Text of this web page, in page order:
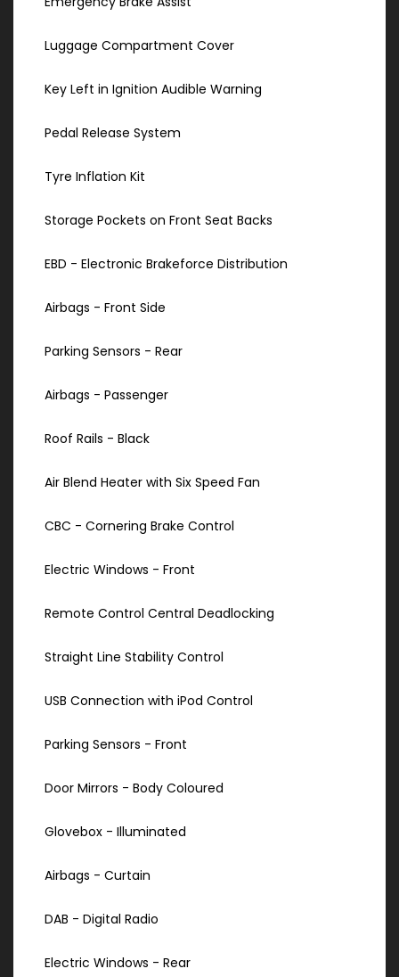
Luggage Compartment Cover
Key Left in Ignition Audible Warning
Pedal Release System
Tyre Inflation Kit
Storage Pockets on Front Seat Backs
EBD - Electronic Brakeforce Distribution
Airbags - Front Side
Parking Sensors - Rear
Airbags - Passenger
Roof Rails - Black
Air Blend Heater with Six Speed Fan
CBC - Cornering Brake Control
Electric Windows - Front
Remote Control Central Deadlocking
Straight Line Stability Control
USB Connection with iPod Control
Parking Sensors - Front
Door Mirrors - Body Coloured
Glovebox - Illuminated
Airbags - Curtain
DAB - Digital Radio
Electric Windows - Rear